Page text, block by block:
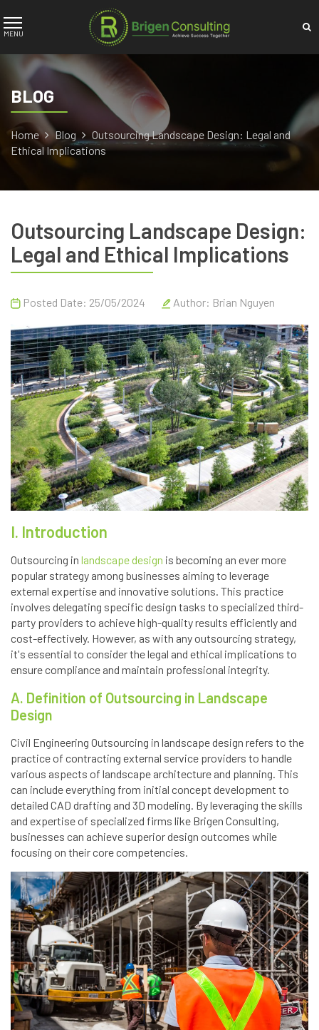
BLOG
Home Blog
Outsourcing Landscape Design: Legal and
Ethical Implications
Outsourcing Landscape Design:
Legal and Ethical Implications
Posted Date: 25/05/2024 Author: Brian Nguyen
I. Introduction
Outsourcing in landscape design is becoming an ever more
popular strategy among businesses aiming to leverage
external expertise and innovative solutions. This practice
involves delegating specific design tasks to specialized third-
party providers to achieve high-quality results efficiently and
cost-effectively. However, as with any outsourcing strategy,
it's essential to consider the legal and ethical implications to
ensure compliance and maintain professional integrity.
A. Definition of Outsourcing in Landscape
Design
Civil Engineering Outsourcing in landscape design refers to the
practice of contracting external service providers to handle
various aspects of landscape architecture and planning. This
can include everything from initial concept development to
detailed CAD drafting and 3D modeling. By leveraging the skills
and expertise of specialized firms like Brigen Consulting,
businesses can achieve superior design outcomes while
focusing on their core competencies.